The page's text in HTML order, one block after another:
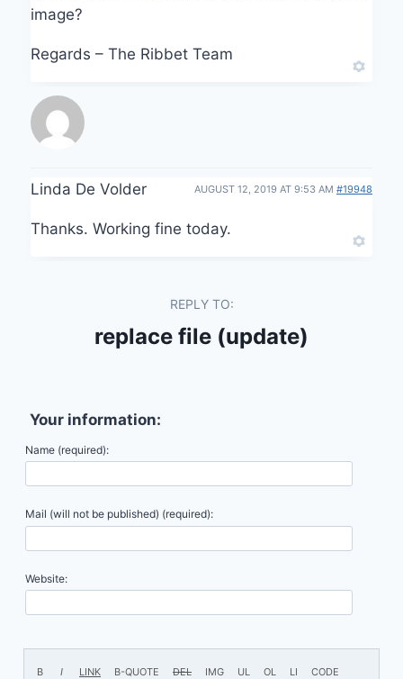
image?
Regards – The Ribbet Team
Linda De Volder AUGUST 12, 2019 AT 9:53 AM #19948
Thanks. Working fine today.
REPLY TO:
replace file (update)
Your information:
Name (required):
Mail (will not be published) (required):
Website: